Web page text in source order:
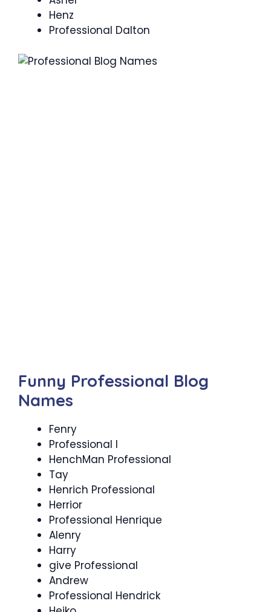
Henz
Professional Dalton
Funny Professional Blog
Names
Fenry
Professional I
HenchMan Professional
Tay
Henrich Professional
Herrior
Professional Henrique
Alenry
Harry
give Professional
Andrew
Professional Hendrick